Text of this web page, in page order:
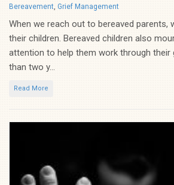
Categories
Bereavement Grief Management
When we reach out to bereaved parents,
their children. Bereaved children also
attention to help them work through
than two y...
Read More